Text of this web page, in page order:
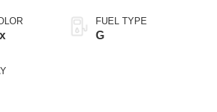
FUEL TYPE
G